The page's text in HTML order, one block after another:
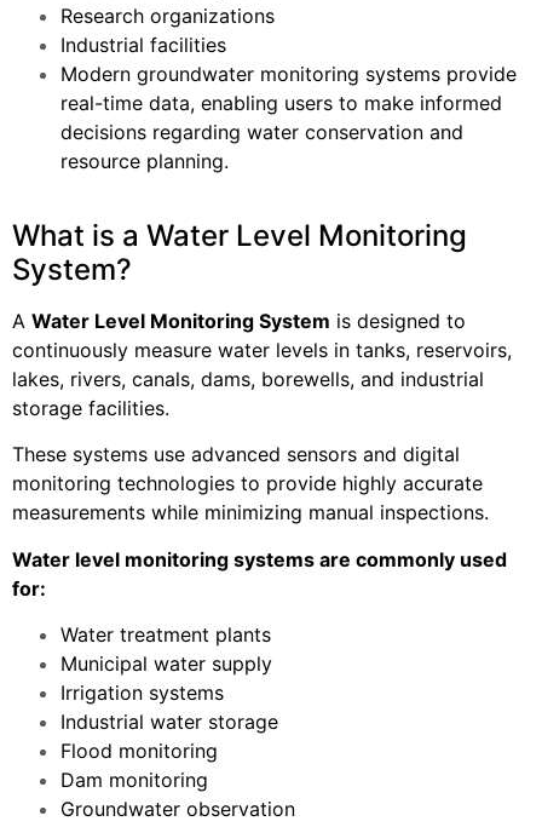
Research organizations
Industrial facilities
Modern groundwater monitoring systems provide
real-time data, enabling users to make informed
decisions regarding water conservation and
resource planning.
What is a Water Level Monitoring
System?
A Water Level Monitoring System is designed to
continuously measure water levels in tanks, reservoirs,
lakes, rivers, canals, dams, borewells, and industrial
storage facilities.
These systems use advanced sensors and digital
monitoring technologies to provide highly accurate
measurements while minimizing manual inspections.
Water level monitoring systems are commonly used
for:
Water treatment plants
Municipal water supply
Irrigation systems
Industrial water storage
Flood monitoring
Dam monitoring
Groundwater observation